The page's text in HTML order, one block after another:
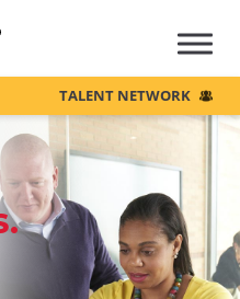
TALENT NETWORK